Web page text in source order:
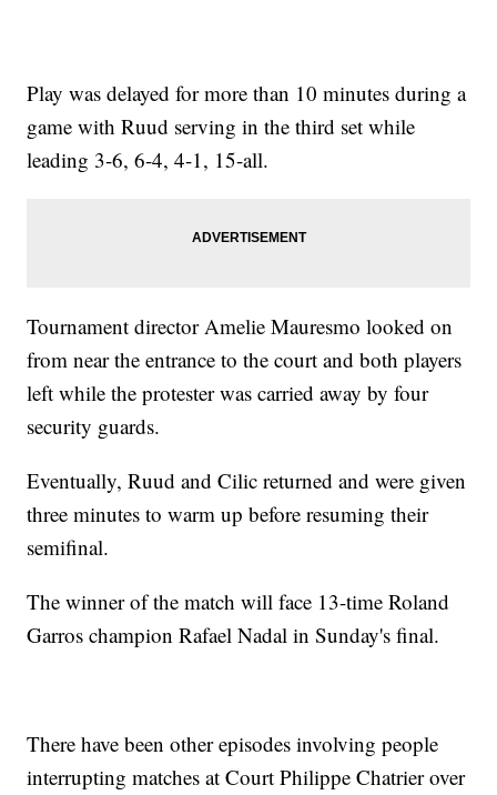
Play was delayed for more than 10 minutes during a
game with Ruud serving in the third set while
leading 3-6, 6-4, 4-1, 15-all.
Tournament director Amelie Mauresmo looked on
from near the entrance to the court and both players
left while the protester was carried away by four
security guards.
Eventually, Ruud and Cilic returned and were given
three minutes to warm up before resuming their
semifinal.
The winner of the match will face 13-time Roland
Garros champion Rafael Nadal in Sunday's final.
There have been other episodes involving people
interrupting matches at Court Philippe Chatrier over